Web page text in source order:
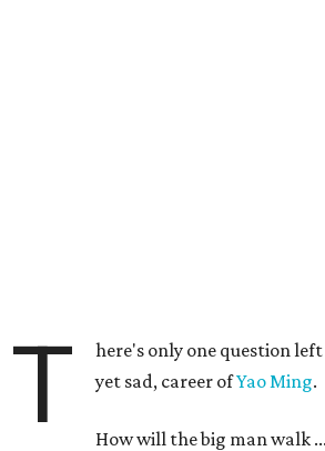
T
here's only one question
yet sad, career ofYao Ming.
How will the big man walk